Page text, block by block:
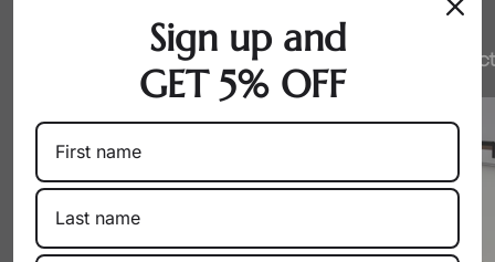
Honest Pricing Expert
Sign up and
GET 5% OFF